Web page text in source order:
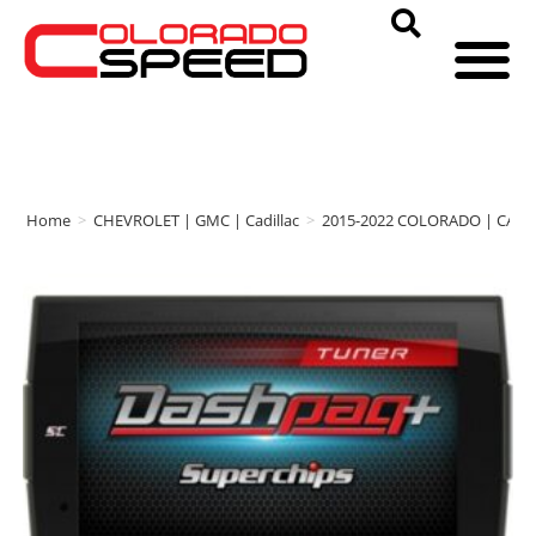
Home > CHEVROLET | GMC | Cadillac > 2015-2022 COLORADO |